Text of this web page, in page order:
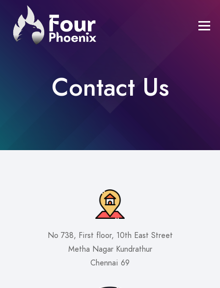
Contact Us
No 738, First floor, 10th East Street
Metha Nagar Kundrathur
Chennai 69